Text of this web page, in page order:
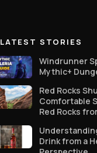
LATEST STORIES
Windrunner
Mythic+
Red Rocks
Comfortable
Red Rocks
Drink from a